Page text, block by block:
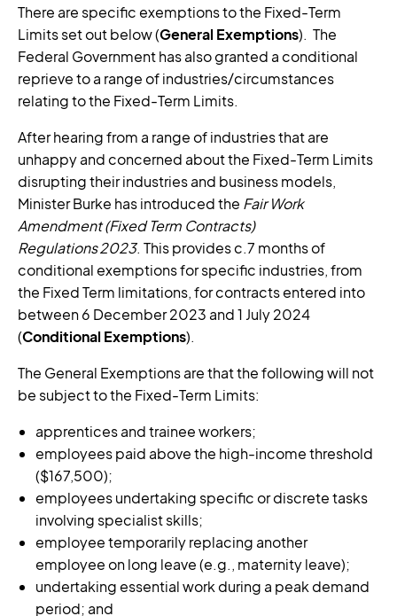
There are specific exemptions to the Fixed-Term
Limits set out below (General Exemptions). The
Federal Government has also granted a conditional
reprieve to a range of industries/circumstances
relating to the Fixed-Term Limits.
After hearing from a range of industries that are
unhappy and concerned about the Fixed-Term Limits
disrupting their industries and business models,
Minister Burke has introduced the Fair Work
Amendment (Fixed Term Contracts)
Regulations2023. This provides c.7 months of
conditional exemptions for specific industries, from
the Fixed Term limitations, for contracts entered into
between 6 December 2023 and 1 July 2024
(Conditional Exemptions).
The General Exemptions are that the following will not
be subject to the Fixed-Term Limits:
apprentices and trainee workers;
employees paid above the high-income threshold
($167,500);
employees undertaking specific or discrete tasks
involving specialist skills;
employee temporarily replacing another
employee on long leave (e.g., maternity leave);
undertaking essential work during a peak demand
period; and